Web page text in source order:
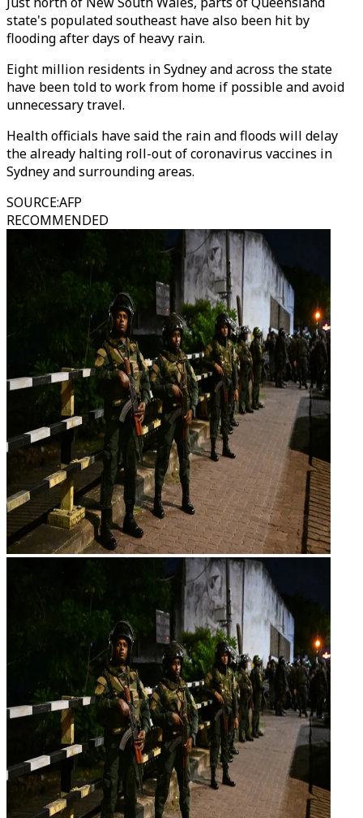
state's populated southeast have also been hit by
flooding after days of heavy rain.
Eight million residents in Sydney and across the state
have been told to work from home if possible and avoid
unnecessary travel.
Health officials have said the rain and floods will delay
the already halting roll-out of coronavirus vaccines in
Sydney and surrounding areas.
SOURCE:AFP
RECOMMENDED